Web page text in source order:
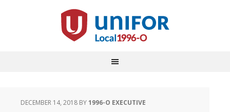
DECEMBER 14, 2018 BY1996-O EXECUTIVE